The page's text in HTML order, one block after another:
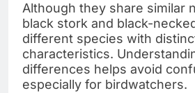
Although they share similar
black stork and black-
different species with
characteristics.
differences helps avoid
especially for birdwatchers.